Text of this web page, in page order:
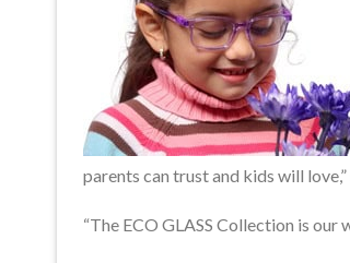
parents can trust and kids will love,”
“The ECO GLASS Collection is